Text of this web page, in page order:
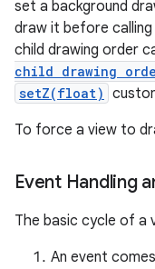
set a background
draw it before
child drawing order
child drawing
setZ(float)
To force a view to
Event Handling
The basic cycle of a
An event